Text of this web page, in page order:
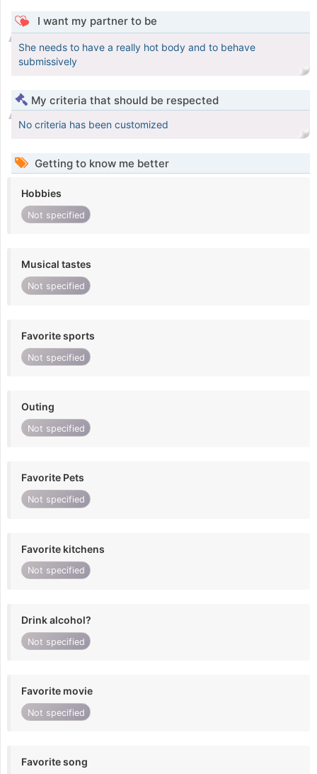
I want my partner to be
She needs to have a really hot body and to behave
submissively
My criteria that should be respected
No criteria has been customized
Getting to know me better
Hobbies
Not specified
Musical tastes
Not specified
Favorite sports
Not specified
Outing
Not specified
Favorite Pets
Not specified
Favorite kitchens
Not specified
Drink alcohol?
Not specified
Favorite movie
Not specified
Favorite song